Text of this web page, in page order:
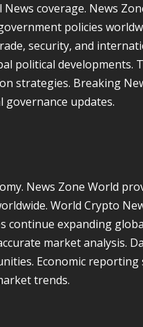
coverage. News
policies
security, and
political developments.
strategies. Breaking
updates.
News Zone World
World Crypto
continue expanding
market analysis.
Economic
trends.